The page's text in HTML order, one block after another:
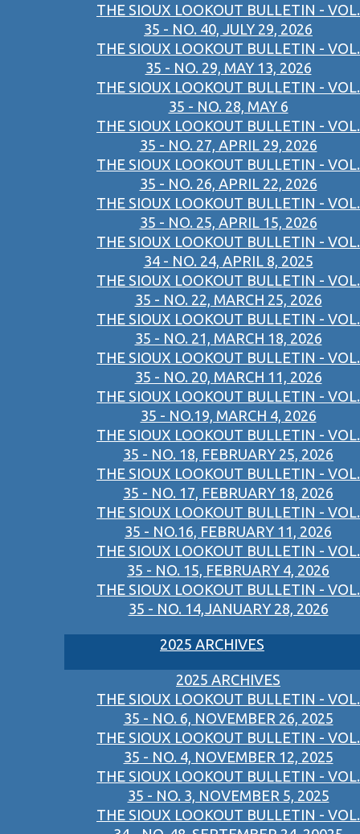
THE SIOUX LOOKOUT BULLETIN - VOL.
35 - NO. 40, JULY 29, 2026
THE SIOUX LOOKOUT BULLETIN - VOL.
35 - NO. 29, MAY 13, 2026
THE SIOUX LOOKOUT BULLETIN - VOL.
35 - NO. 28, MAY 6
THE SIOUX LOOKOUT BULLETIN - VOL.
35 - NO. 27, APRIL 29, 2026
THE SIOUX LOOKOUT BULLETIN - VOL.
35 - NO. 26, APRIL 22, 2026
THE SIOUX LOOKOUT BULLETIN - VOL.
35 - NO. 25, APRIL 15, 2026
THE SIOUX LOOKOUT BULLETIN - VOL.
34 - NO. 24, APRIL 8, 2025
THE SIOUX LOOKOUT BULLETIN - VOL.
35 - NO. 22, MARCH 25, 2026
THE SIOUX LOOKOUT BULLETIN - VOL.
35 - NO. 21, MARCH 18, 2026
THE SIOUX LOOKOUT BULLETIN - VOL.
35 - NO. 20, MARCH 11, 2026
THE SIOUX LOOKOUT BULLETIN - VOL.
35 - NO.19, MARCH 4, 2026
THE SIOUX LOOKOUT BULLETIN - VOL.
35 - NO. 18, FEBRUARY 25, 2026
THE SIOUX LOOKOUT BULLETIN - VOL.
35 - NO. 17, FEBRUARY 18, 2026
THE SIOUX LOOKOUT BULLETIN - VOL.
35 - NO.16, FEBRUARY 11, 2026
THE SIOUX LOOKOUT BULLETIN - VOL.
35 - NO. 15, FEBRUARY 4, 2026
THE SIOUX LOOKOUT BULLETIN - VOL.
35 - NO. 14,JANUARY 28, 2026
2025 ARCHIVES
2025 ARCHIVES
THE SIOUX LOOKOUT BULLETIN - VOL.
35 - NO. 6, NOVEMBER 26, 2025
THE SIOUX LOOKOUT BULLETIN - VOL.
35 - NO. 4, NOVEMBER 12, 2025
THE SIOUX LOOKOUT BULLETIN - VOL.
35 - NO. 3, NOVEMBER 5, 2025
THE SIOUX LOOKOUT BULLETIN - VOL.